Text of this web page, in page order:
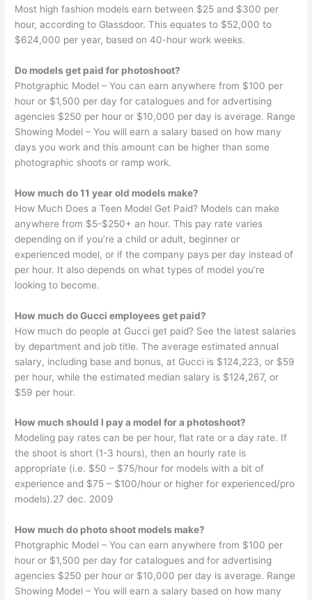
Most high fashion models earn between $25 and $300 per
hour, according to Glassdoor. This equates to $52,000 to
$624,000 per year, based on 40-hour work weeks.
Do models get paid for photoshoot?
Photgraphic Model – You can earn anywhere from $100 per
hour or $1,500 per day for catalogues and for advertising
agencies $250 per hour or $10,000 per day is average. Range
Showing Model – You will earn a salary based on how many
days you work and this amount can be higher than some
photographic shoots or ramp work.
How much do 11 year old models make?
How Much Does a Teen Model Get Paid? Models can make
anywhere from $5-$250+ an hour. This pay rate varies
depending on if you’re a child or adult, beginner or
experienced model, or if the company pays per day instead of
per hour. It also depends on what types of model you’re
looking to become.
How much do Gucci employees get paid?
How much do people at Gucci get paid? See the latest salaries
by department and job title. The average estimated annual
salary, including base and bonus, at Gucci is $124,223, or $59
per hour, while the estimated median salary is $124,267, or
$59 per hour.
How much should I pay a model for a photoshoot?
Modeling pay rates can be per hour, flat rate or a day rate. If
the shoot is short (1-3 hours), then an hourly rate is
appropriate (i.e. $50 – $75/hour for models with a bit of
experience and $75 – $100/hour or higher for experienced/pro
models).27 dec. 2009
How much do photo shoot models make?
Photgraphic Model – You can earn anywhere from $100 per
hour or $1,500 per day for catalogues and for advertising
agencies $250 per hour or $10,000 per day is average. Range
Showing Model – You will earn a salary based on how many